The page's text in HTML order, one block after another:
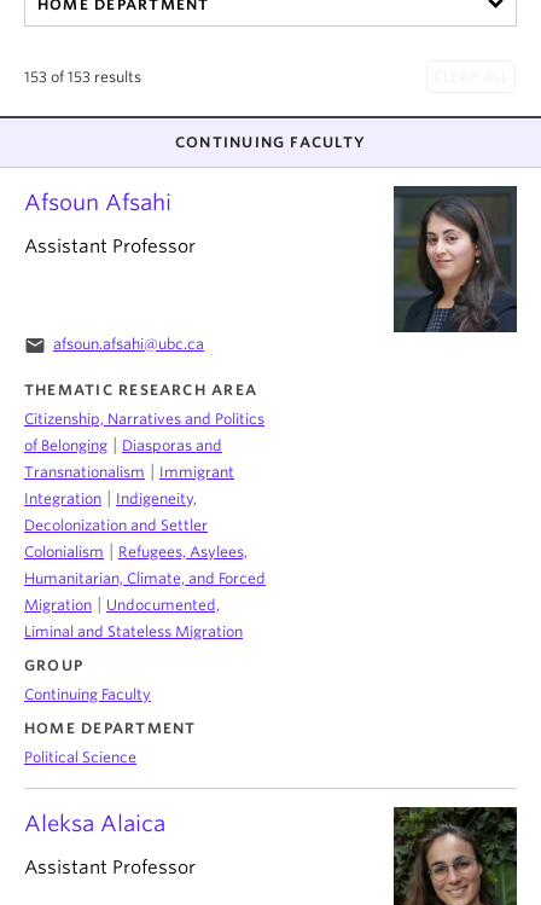
AboutHOME DEPARTMENT
153 of 153 results
CONTINUING FACULTY
Afsoun Afsahi
Assistant Professor
email afsoun.afsahi@ubc.ca
THEMATIC RESEARCH AREA
Citizenship, Narratives and Politics
of Belonging | Diasporas and
Transnationalism | Immigrant
Integration | Indigeneity,
Decolonization and Settler
Colonialism | Refugees, Asylees,
Humanitarian, Climate, and Forced
Migration | Undocumented,
Liminal and Stateless Migration
GROUP
Continuing Faculty
HOME DEPARTMENT
Political Science
Aleksa Alaica
Assistant Professor